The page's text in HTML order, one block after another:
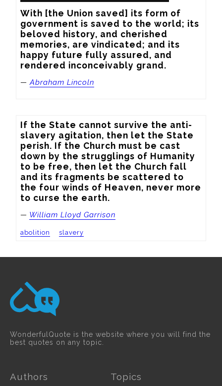
With [the Union saved] its form of
government is saved to the world; its
beloved history, and cherished
memories, are vindicated; and its
happy future fully assured, and
rendered inconceivably grand.
—Abraham Lincoln
If the State cannot survive the anti-
slavery agitation, then let the State
perish. If the Church must be cast
down by the strugglings of Humanity
to be free, then let the Church fall
and its fragments be scattered to
the four winds of Heaven, never more
to curse the earth.
— William Lloyd Garrison
abolition slavery
WonderfulQuote is the website where you will find the
best quotes on any topic.
Authors Topics